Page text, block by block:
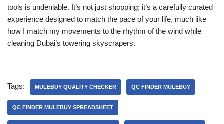
tools is undeniable. It’s not just shopping; it’s a carefully curated
experience designed to match the pace of your life, much like
how I match my movements to the rhythm of the wind while
cleaning Dubai’s towering skyscrapers.
Tags: MULEBUY QUALITY CHECKER QC FINDER MULEBUY
QC FINDER MULEBUY SPREADSHEET